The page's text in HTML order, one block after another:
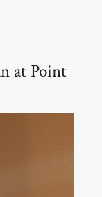
at Point